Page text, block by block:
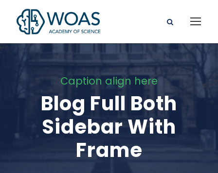
Caption align here
Blog Full Both
Sidebar With
Frame